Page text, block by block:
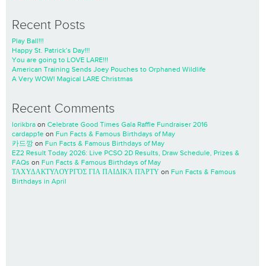
Recent Posts
Play Ball!!!
Happy St. Patrick’s Day!!!
You are going to LOVE LARE!!!
American Training Sends Joey Pouches to Orphaned Wildlife
A Very WOW! Magical LARE Christmas
Recent Comments
lorikbra on Celebrate Good Times Gala Raffle Fundraiser 2016
cardapp1e on Fun Facts & Famous Birthdays of May
카드깡 on Fun Facts & Famous Birthdays of May
EZ2 Result Today 2026: Live PCSO 2D Results, Draw Schedule, Prizes &
FAQs on Fun Facts & Famous Birthdays of May
ΤΑΧΥΔΑΚΤΥΛΟΥΡΓΌΣ ΓΙΑ ΠΑΙΔΙΚΆ ΠΆΡΤΥ on Fun Facts & Famous
Birthdays in April